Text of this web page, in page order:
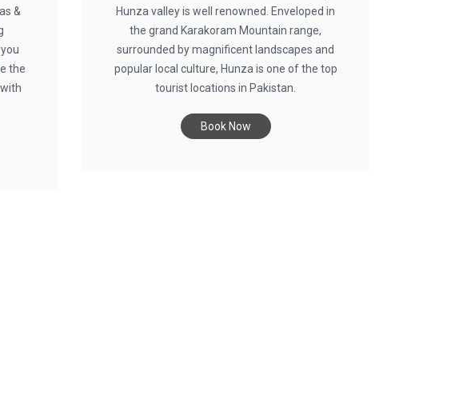
&
the
Hunza valley is well renowned. Enveloped in
the grand Karakoram Mountain range,
surrounded by magnificent landscapes and
popular local culture, Hunza is one of the top
tourist locations in Pakistan.
Book Now